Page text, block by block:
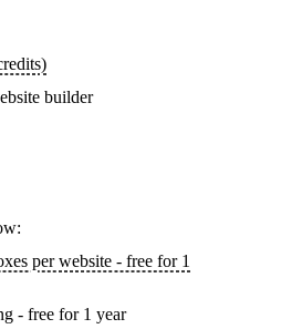
builder
per website - free for 1
- free for 1 year